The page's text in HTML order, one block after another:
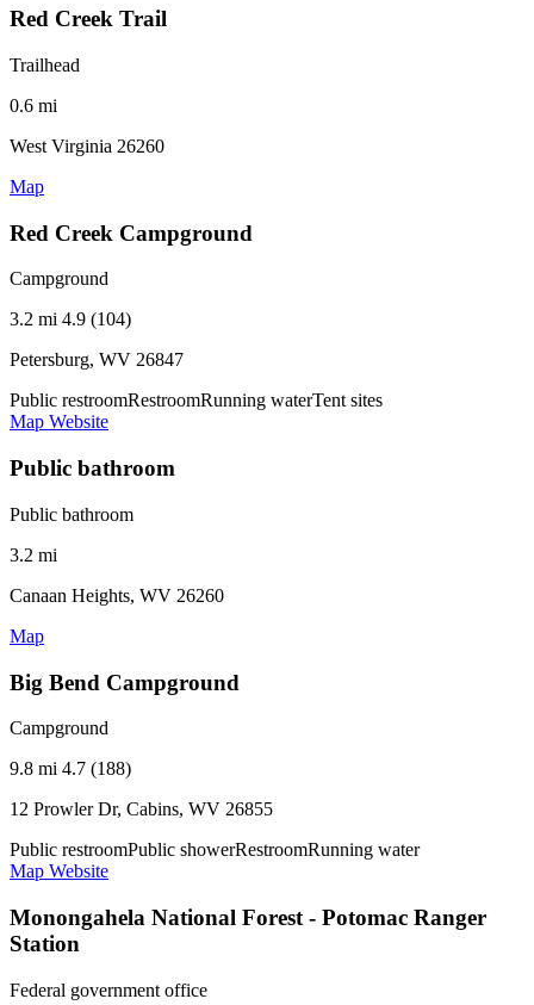
Red Creek Trail
Trailhead
0.6 mi
West Virginia 26260
Map
Red Creek Campground
Campground
3.2 mi 4.9 (104)
Petersburg, WV 26847
Public restroomRestroomRunning waterTent sites
Map Website
Public bathroom
Public bathroom
3.2 mi
Canaan Heights, WV 26260
Map
Big Bend Campground
Campground
9.8 mi 4.7 (188)
12 Prowler Dr, Cabins, WV 26855
Public restroomPublic showerRestroomRunning water
Map Website
Monongahela National Forest - Potomac Ranger
Station
Federal government office